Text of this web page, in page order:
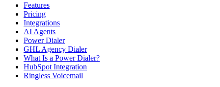
Features
Pricing
Integrations
AI Agents
Power Dialer
GHL Agency Dialer
What Is a Power Dialer?
HubSpot Integration
Ringless Voicemail